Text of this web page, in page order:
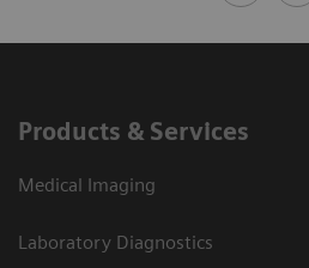
Products & Services
Medical Imaging
Laboratory Diagnostics